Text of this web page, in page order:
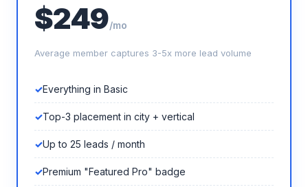
$249/mo
Average member captures 3-5x more lead volume
Everything in Basic
Top-3 placement in city + vertical
Up to 25 leads / month
Premium "Featured Pro" badge